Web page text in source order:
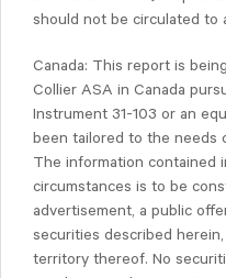
should not be circulated to
Canada: This report is
Collier ASA in Canada
Instrument 31-103 or an
been tailored to the needs
The information contained
circumstances is to be
advertisement, a public
securities described
territory thereof. No